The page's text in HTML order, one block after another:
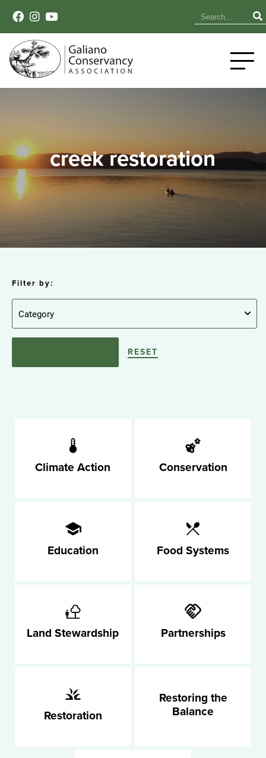
creek restoration
Filter by:
RESET
Climate Action Conservation
Education Food Systems
Land Stewardship Partnerships
Restoration
Restoring the
Balance